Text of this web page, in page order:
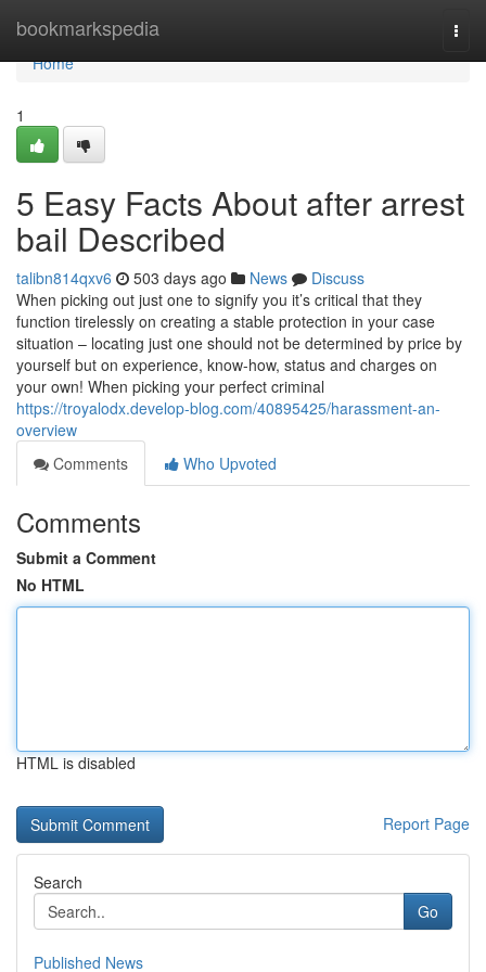
bookmarkspedia
Home
Home
1
5 Easy Facts About after arrest
bail Described
talibn814qxv6 503 days ago News
Discuss
When picking out just one to signify you it’s critical that they
function tirelessly on creating a stable protection in your case
situation – locating just one should not be determined by price by
yourself but on experience, know-how, status and charges on
your own! When picking your perfect criminal
https://troyalodx.develop-blog.com/40895425/harassment-an-
overview
Comments
Who Upvoted
Comments
Submit a Comment
No HTML
HTML is disabled
Report Page
Search
Go
Published News